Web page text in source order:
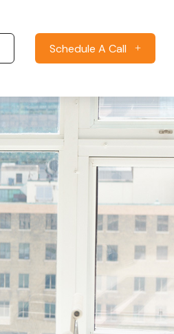
Schedule A Call